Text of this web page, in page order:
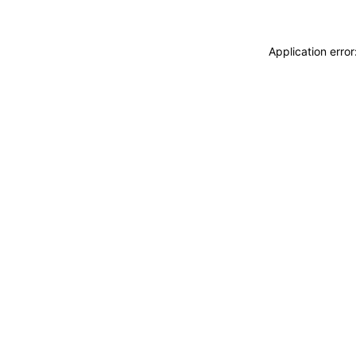
Application